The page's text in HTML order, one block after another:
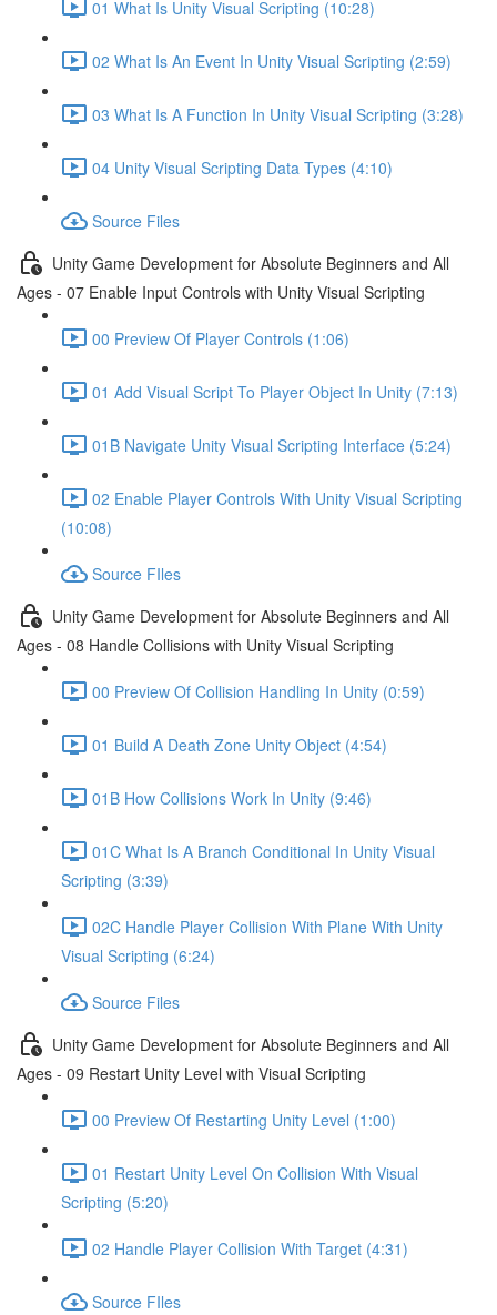
01 What Is Unity Visual Scripting (10:28)
02 What Is An Event In Unity Visual Scripting (2:59)
03 What Is A Function In Unity Visual Scripting (3:28)
04 Unity Visual Scripting Data Types (4:10)
Source Files
Unity Game Development for Absolute Beginners and All
Ages - 07 Enable Input Controls with Unity Visual Scripting
00 Preview Of Player Controls (1:06)
01 Add Visual Script To Player Object In Unity (7:13)
01B Navigate Unity Visual Scripting Interface (5:24)
02 Enable Player Controls With Unity Visual Scripting
(10:08)
Source FIles
Unity Game Development for Absolute Beginners and All
Ages - 08 Handle Collisions with Unity Visual Scripting
00 Preview Of Collision Handling In Unity (0:59)
01 Build A Death Zone Unity Object (4:54)
01B How Collisions Work In Unity (9:46)
01C What Is A Branch Conditional In Unity Visual
Scripting (3:39)
02C Handle Player Collision With Plane With Unity
Visual Scripting (6:24)
Source Files
Unity Game Development for Absolute Beginners and All
Ages - 09 Restart Unity Level with Visual Scripting
00 Preview Of Restarting Unity Level (1:00)
01 Restart Unity Level On Collision With Visual
Scripting (5:20)
02 Handle Player Collision With Target (4:31)
Source FIles